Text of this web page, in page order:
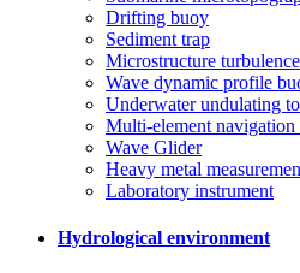
Drifting buoy
Sediment trap
Microstructure
Wave dynamic profile
Underwater undulating
Multi-element navigation
Wave Glider
Heavy metal
Laboratory instrument
Hydrological environment